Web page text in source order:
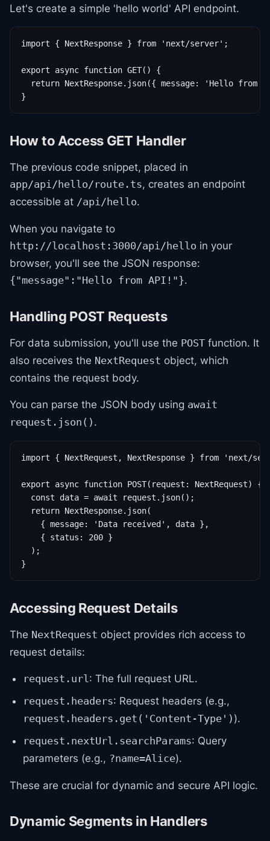
Let's create a simple 'hello world' API endpoint.
import { NextResponse } from 'next/server';
export async function GET() {
return NextResponse.json({ message: 'Hello from
}
How to Access GET Handler
The previous code snippet, placed in
app/api/hello/route.ts, creates an endpoint
accessible at /api/hello.
When you navigate to
http://localhost:3000/api/hello in your
browser, you'll see the JSON response:
{"message":"Hello from API!"}.
Handling POST Requests
For data submission, you'll use the POST function. It
also receives the NextRequest object, which
contains the request body.
You can parse the JSON body using await
request.json() .
import { NextRequest, NextResponse } from 'next/
export async function POST(request: NextRequest) {
  const data = await request.json();
  return NextResponse.json(
    { message: 'Data received', data },
    { status: 200 }
  );
}
Accessing Request Details
The NextRequest object provides rich access to
request details:
request.url: The full request URL.
request.headers: Request headers (e.g.,
request.headers.get('Content-Type') ).
request.nextUrl.searchParams: Query
parameters (e.g., ?name=Alice).
These are crucial for dynamic and secure API logic.
Dynamic Segments in Handlers